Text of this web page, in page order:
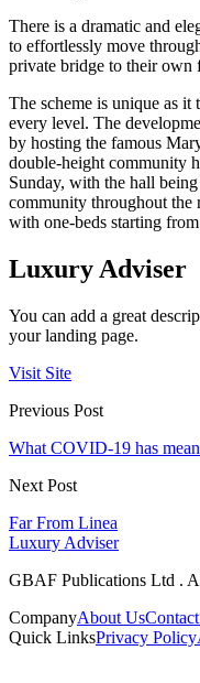
There is a dramatic and
to effortlessly move
private bridge to their own
The scheme is unique as it
every level. The
by hosting the famous
double-height community
Sunday, with the hall
community throughout the
with one-beds starting
Luxury Adviser
You can add a great
your landing page.
Visit Site
Previous Post
What COVID-19 has
Next Post
Far From Linea
Luxury Adviser
GBAF Publications Ltd .
CompanyAbout Us
Quick LinksPrivacy Policy